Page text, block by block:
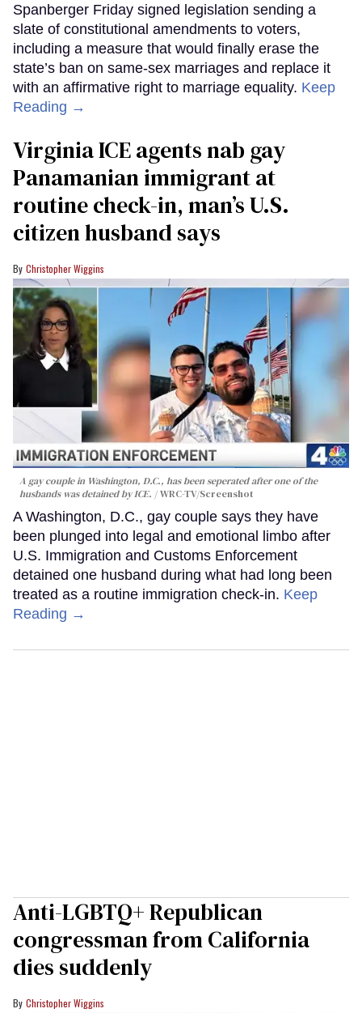
Spanberger Friday signed legislation sending a
slate of constitutional amendments to voters,
including a measure that would finally erase the
state’s ban on same-sex marriages and replace it
with an affirmative right to marriage equality. Keep
Reading →
Virginia ICE agents nab gay
Panamanian immigrant at
routine check-in, man’s U.S.
citizen husband says
Christopher Wiggins
A gay couple in Washington, D.C., has been seperated after one of the
husbands was detained by ICE.
WRC-TV/Screenshot
A Washington, D.C., gay couple says they have
been plunged into legal and emotional limbo after
U.S. Immigration and Customs Enforcement
detained one husband during what had long been
treated as a routine immigration check-in. Keep
Reading →
Anti-LGBTQ+ Republican
congressman from California
dies suddenly
Christopher Wiggins